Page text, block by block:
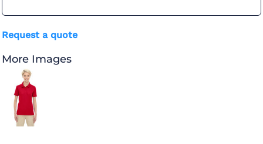
Request a quote
More Images